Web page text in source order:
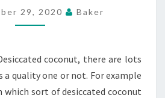
HOW
TO
THE
MOST
OUT
29, 2020 Baker
coconut, there are lots
a quality one or not. For example
sort of desiccated coconut